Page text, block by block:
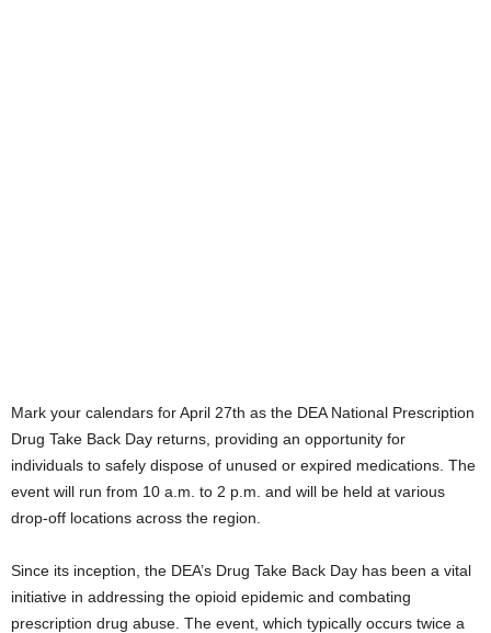
Mark your calendars for April 27th as the DEA National Prescription
Drug Take Back Day returns, providing an opportunity for
individuals to safely dispose of unused or expired medications. The
event will run from 10 a.m. to 2 p.m. and will be held at various
drop-off locations across the region.
Since its inception, the DEA’s Drug Take Back Day has been a vital
initiative in addressing the opioid epidemic and combating
prescription drug abuse. The event, which typically occurs twice a